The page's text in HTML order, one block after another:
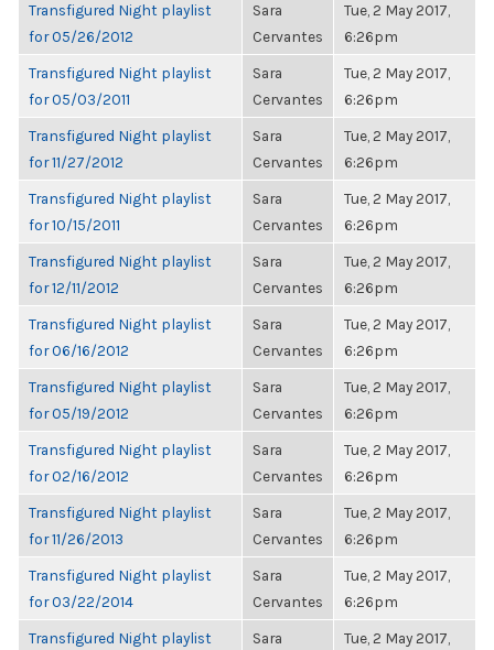
Transfigured Night playlist
for 05/26/2012
Sara
Cervantes
Tue, 2 May 2017,
6:26pm
Transfigured Night playlist
for 05/03/2011
Sara
Cervantes
Tue, 2 May 2017,
6:26pm
Transfigured Night playlist
for 11/27/2012
Sara
Cervantes
Tue, 2 May 2017,
6:26pm
Transfigured Night playlist
for 10/15/2011
Sara
Cervantes
Tue, 2 May 2017,
6:26pm
Transfigured Night playlist
for 12/11/2012
Sara
Cervantes
Tue, 2 May 2017,
6:26pm
Transfigured Night playlist
for 06/16/2012
Sara
Cervantes
Tue, 2 May 2017,
6:26pm
Transfigured Night playlist
for 05/19/2012
Sara
Cervantes
Tue, 2 May 2017,
6:26pm
Transfigured Night playlist
for 02/16/2012
Sara
Cervantes
Tue, 2 May 2017,
6:26pm
Transfigured Night playlist
for 11/26/2013
Sara
Cervantes
Tue, 2 May 2017,
6:26pm
Transfigured Night playlist
for 03/22/2014
Sara
Cervantes
Tue, 2 May 2017,
6:26pm
Transfigured Night playlist
Sara
Tue, 2 May 2017,